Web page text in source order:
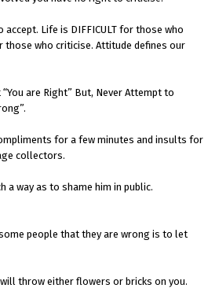
accept. Life is DIFFICULT for those who
those who criticise. Attitude defines our
are Right” But, Never Attempt to
for a few minutes and insults for
collectors.
a way as to shame him in public.
people that they are wrong is to let
throw either flowers or bricks on you.